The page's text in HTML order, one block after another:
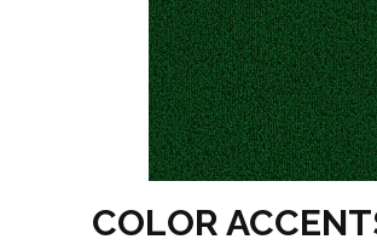
COLOR